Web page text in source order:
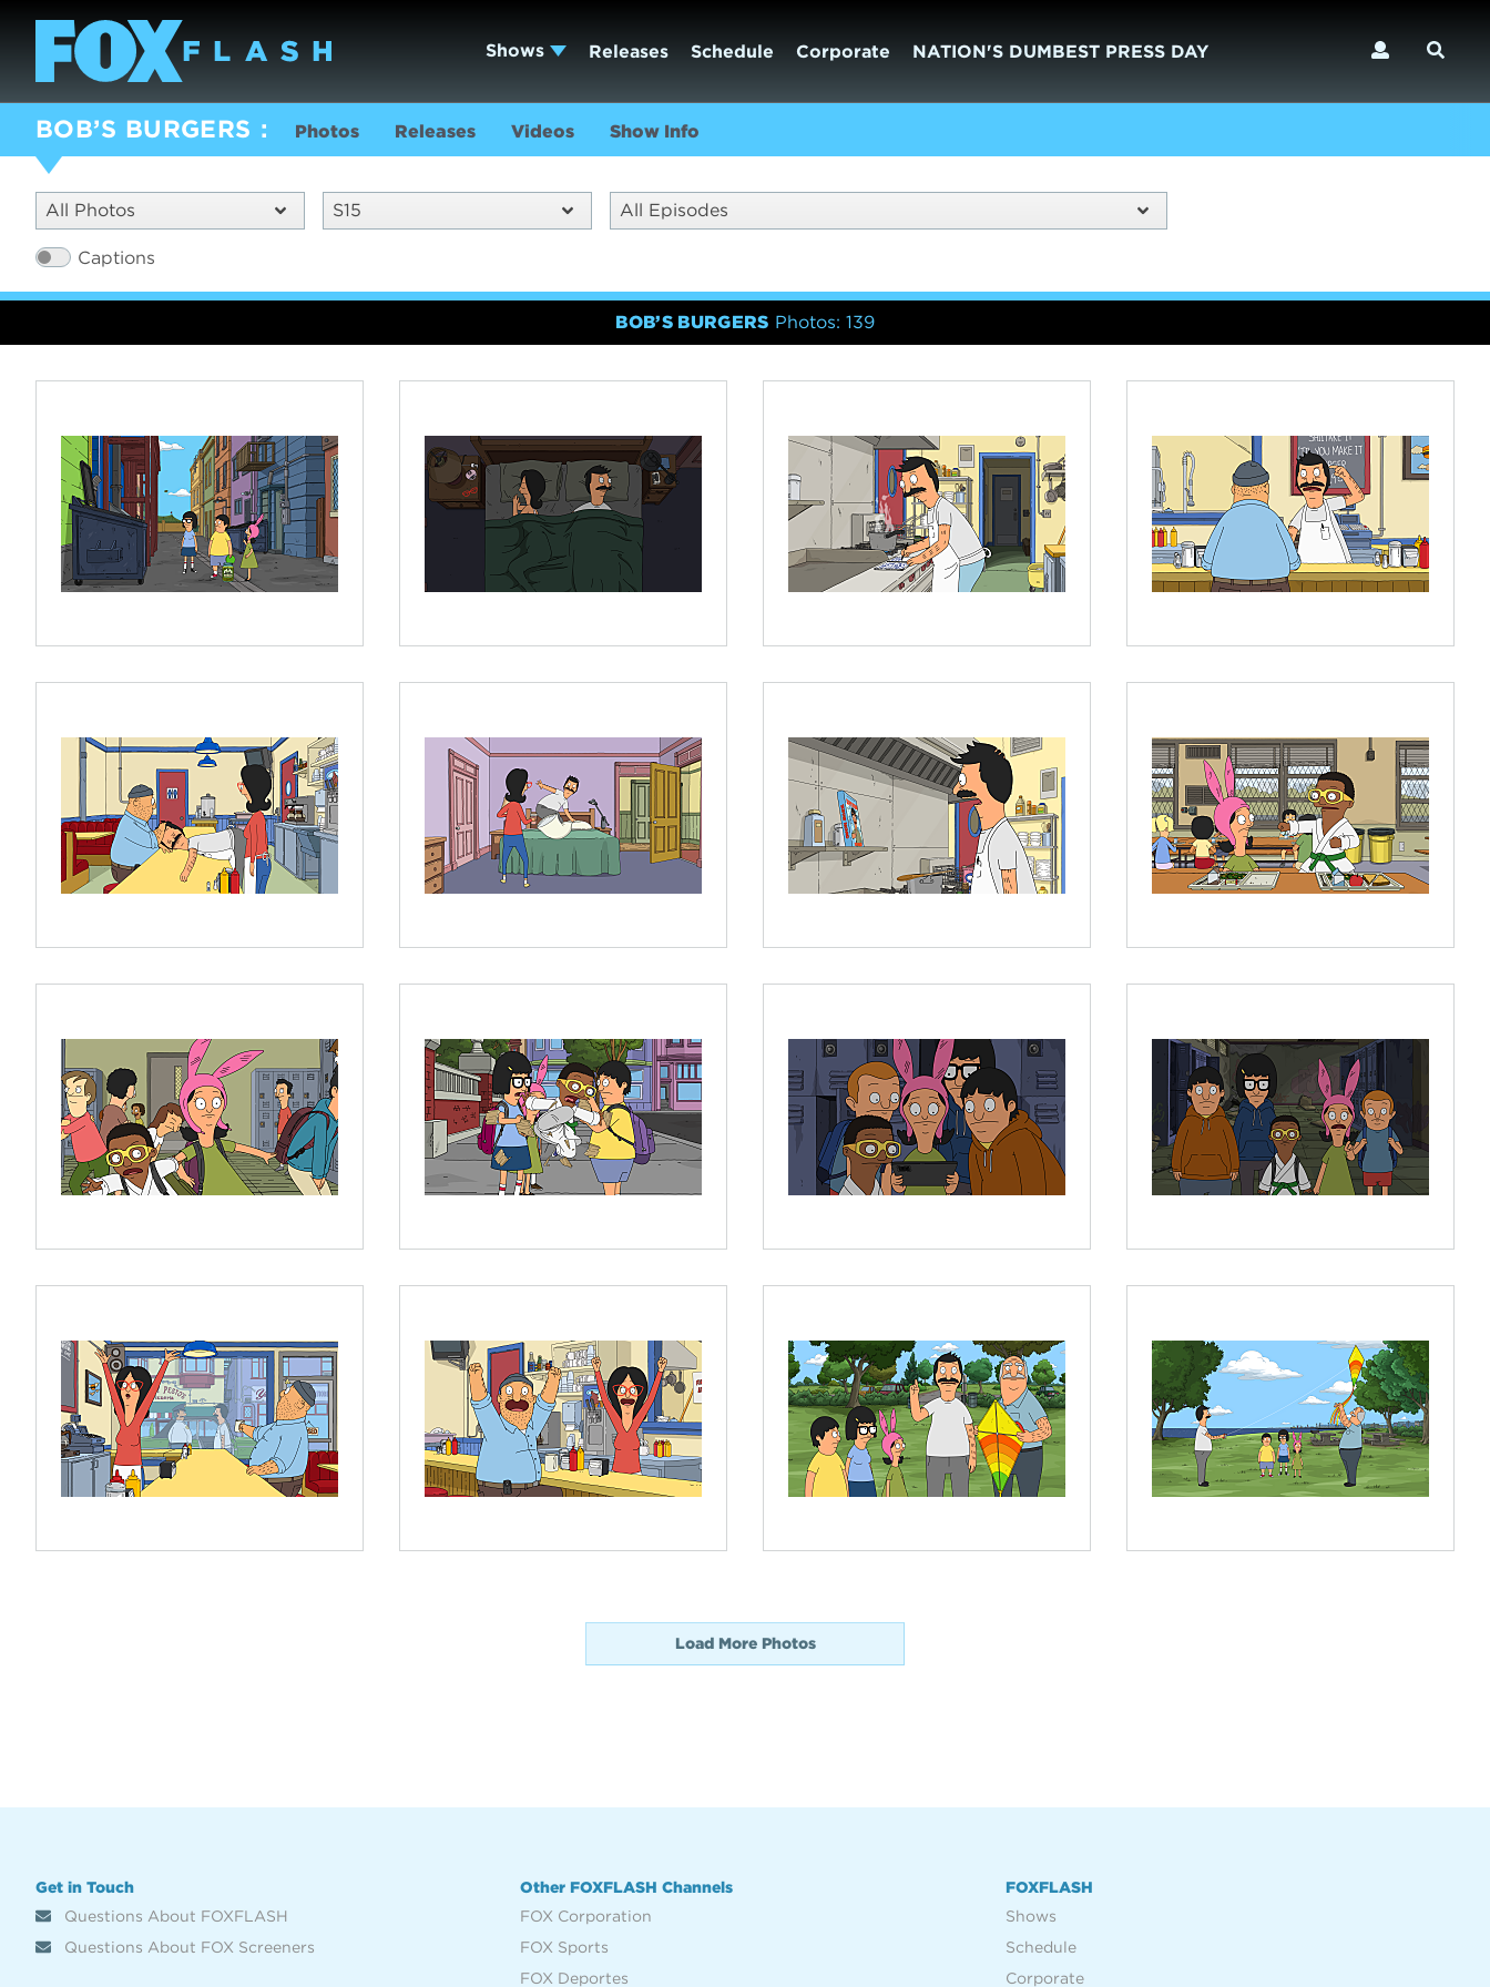
Shows Releases Schedule Corporate NATION'S DUMBEST PRESS DAY
BOB’S BURGERS Photos Releases Videos Show Info
All Photos S15 All Episodes
Captions
BOB’S BURGERS Photos: 139
Load More Photos
Get in Touch
Questions About FOXFLASH
Questions About FOX Screeners
Other FOXFLASH Channels
FOX Corporation
FOX Sports
FOX Deportes
FOXFLASH
Shows
Schedule
Corporate